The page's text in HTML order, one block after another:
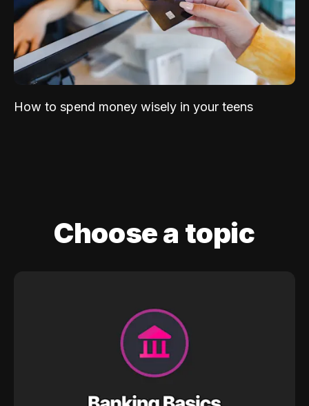
How to spend money wisely in your teens
Choose a topic